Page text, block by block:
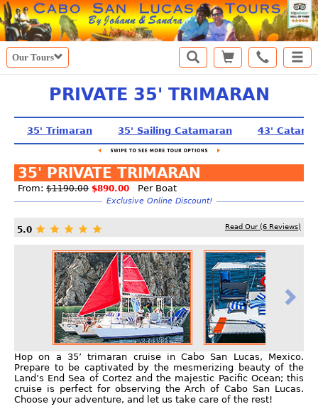
Our Tours
PRIVATE 35' TRIMARAN
35' Trimaran 35' Sailing Catamaran 43'
35' PRIVATE TRIMARAN
From: $1190.00 $890.00 Per Boat
Exclusive Online Discount!
5.0 Read Our (6 Reviews)
Hop on a 35’ trimaran cruise in Cabo San Lucas, Mexico.
Prepare to be captivated by the mesmerizing beauty of the
Land’s End Sea of Cortez and the majestic Pacific Ocean; this
cruise is perfect for observing the Arch of Cabo San Lucas.
Choose your adventure, and let us take care of the rest!